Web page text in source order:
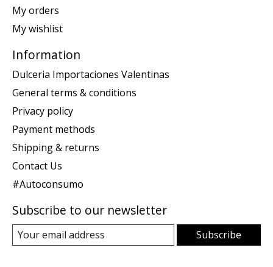
My orders
My wishlist
Information
Dulceria Importaciones Valentinas
General terms & conditions
Privacy policy
Payment methods
Shipping & returns
Contact Us
#Autoconsumo
Subscribe to our newsletter
Subscribe